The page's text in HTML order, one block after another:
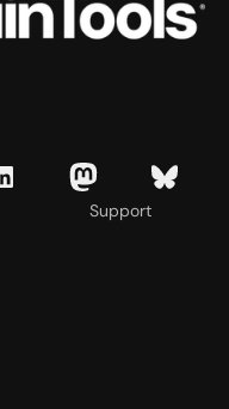
Support